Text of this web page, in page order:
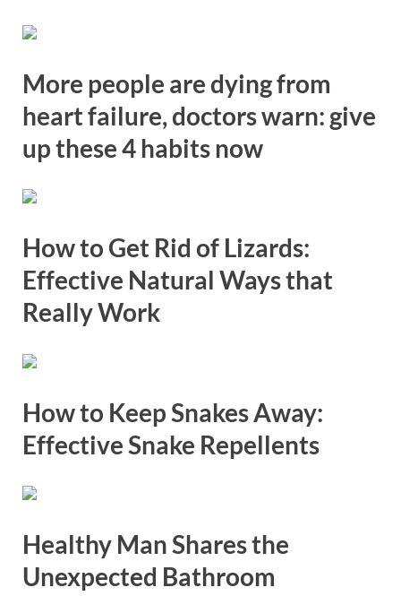
More people are dying from
heart failure, doctors warn: give
up these 4 habits now
How to Get Rid of Lizards:
Effective Natural Ways that
Really Work
How to Keep Snakes Away:
Effective Snake Repellents
Healthy Man Shares the
Unexpected Bathroom